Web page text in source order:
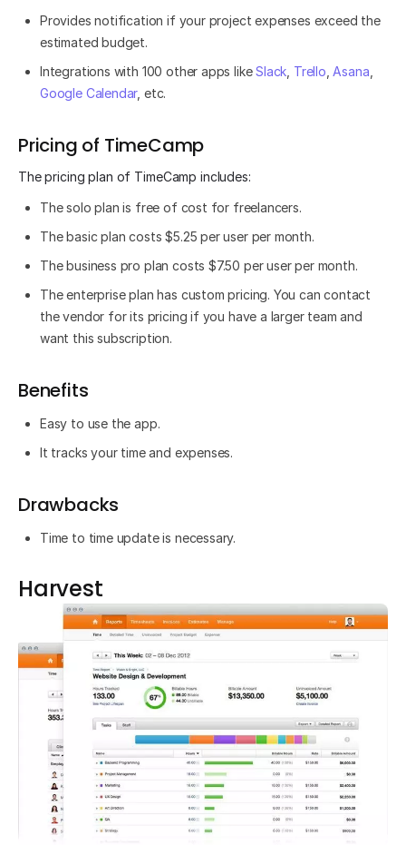
Provides notification if your project expenses exceed the
estimated budget.
Integrations with 100 other apps likeSlack Trello Asana
Google Calendar, etc.
Pricing of TimeCamp
The pricing plan of TimeCamp includes:
The solo plan is free of cost for freelancers.
The basic plan costs $5.25 per user per month.
The business pro plan costs $7.50 per user per month.
The enterprise plan has custom pricing. You can contact
the vendor for its pricing if you have a larger team and
want this subscription.
Benefits
Easy to use the app.
It tracks your time and expenses.
Drawbacks
Time to time update is necessary.
Harvest